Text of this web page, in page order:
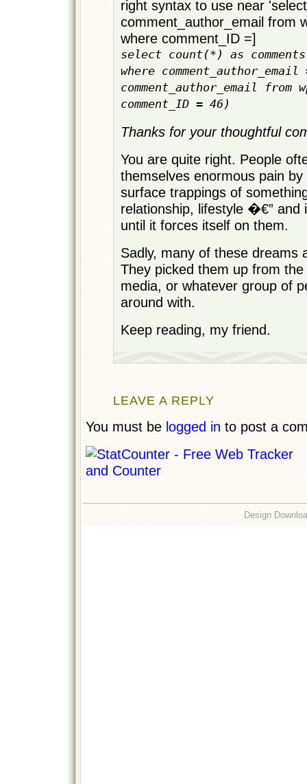
right syntax to use near 'select
comment_author_email from
where comment_ID =]
select count(*) as comments
where
comment_author_email from
comment_ID = 46)
Thanks for your thoughtful
You are quite right. People
themselves enormous pain
surface trappings of
relationship, lifestyle �€” and
until it forces itself on them.
Sadly, many of these dreams
They picked them up from
media, or whatever group of
around with.
Keep reading, my friend.
LEAVE A REPLY
You must be logged in to post a
Design